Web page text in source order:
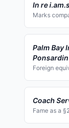
In re
Marks
Palm Bay
Ponsardin
Foreign
Coach
Fame as a